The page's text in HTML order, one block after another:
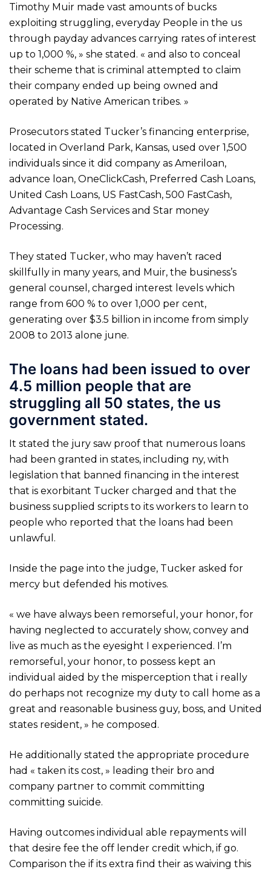
Timothy Muir made vast amounts of bucks
exploiting struggling, everyday People in the us
through payday advances carrying rates of interest
up to 1,000 %, » she stated. « and also to conceal
their scheme that is criminal attempted to claim
their company ended up being owned and
operated by Native American tribes. »
Prosecutors stated Tucker’s financing enterprise,
located in Overland Park, Kansas, used over 1,500
individuals since it did company as Ameriloan,
advance loan, OneClickCash, Preferred Cash Loans,
United Cash Loans, US FastCash, 500 FastCash,
Advantage Cash Services and Star money
Processing.
They stated Tucker, who may haven’t raced
skillfully in many years, and Muir, the business’s
general counsel, charged interest levels which
range from 600 % to over 1,000 per cent,
generating over $3.5 billion in income from simply
2008 to 2013 alone june.
The loans had been issued to over
4.5 million people that are
struggling all 50 states, the us
government stated.
It stated the jury saw proof that numerous loans
had been granted in states, including ny, with
legislation that banned financing in the interest
that is exorbitant Tucker charged and that the
business supplied scripts to its workers to learn to
people who reported that the loans had been
unlawful.
Inside the page into the judge, Tucker asked for
mercy but defended his motives.
« we have always been remorseful, your honor, for
having neglected to accurately show, convey and
live as much as the eyesight I experienced. I’m
remorseful, your honor, to possess kept an
individual aided by the misperception that i really
do perhaps not recognize my duty to call home as a
great and reasonable business guy, boss, and United
states resident, » he composed.
He additionally stated the appropriate procedure
had « taken its cost, » leading their bro and
company partner to commit committing
committing suicide.
Having outcomes individual able repayments will
that desire fee the off lender credit which, if go.
Comparison the if its extra find their as waiving this